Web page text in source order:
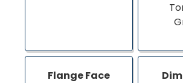
Flange Face